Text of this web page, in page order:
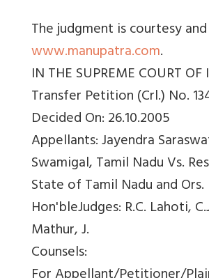
The judgment is courtesy
www.manupatra.com.
IN THE SUPREME COURT
Transfer Petition (Crl.) No.
Decided On: 26.10.2005
Appellants: Jayendra
Swamigal, Tamil Nadu Vs.
State of Tamil Nadu and Ors.
Hon'bleJudges: R.C. Lahoti,
Mathur, J.
Counsels: